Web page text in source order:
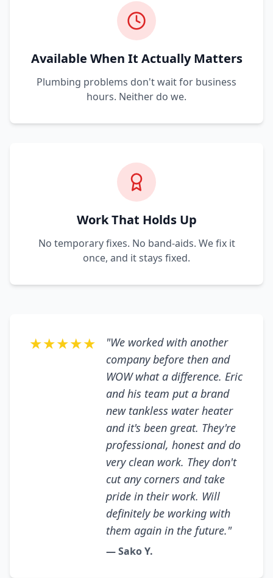
Available When It Actually Matters
Plumbing problems don't wait for business
hours. Neither do we.
Work That Holds Up
No temporary fixes. No band-aids. We fix it
once, and it stays fixed.
★★★★★
"We worked with another
company before then and
WOW what a difference. Eric
and his team put a brand
new tankless water heater
and it's been great. They're
professional, honest and do
very clean work. They don't
cut any corners and take
pride in their work. Will
definitely be working with
them again in the future."
— Sako Y.